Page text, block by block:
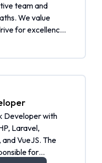
team and
We value
for excellence.
be notified
individuals
pool when a
Join our
the future.
Developer with
Laravel,
VueJS. The
for